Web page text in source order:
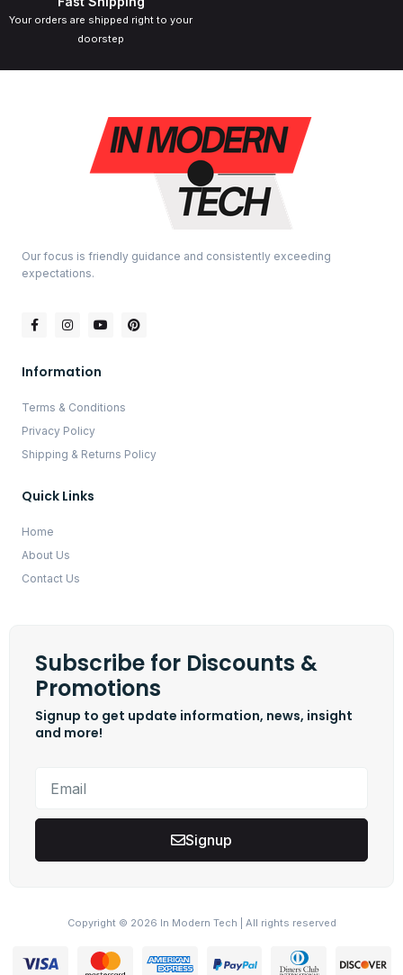
Your orders are shipped right to your
doorstep
Our focus is friendly guidance and consistently exceeding
expectations.
Information
Terms & Conditions
Privacy Policy
Shipping & Returns Policy
Quick Links
Home
About Us
Contact Us
Subscribe for Discounts &
Promotions
Signup to get update information, news, insight
and more!
Signup
Copyright © 2026 In Modern Tech | All rights reserved